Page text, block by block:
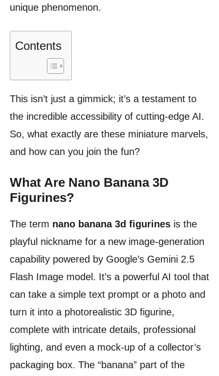
unique phenomenon.
Contents
This isn’t just a gimmick; it’s a testament to
the incredible accessibility of cutting-edge AI.
So, what exactly are these miniature marvels,
and how can you join the fun?
What Are Nano Banana 3D
Figurines?
The term nano banana 3d figurines is the
playful nickname for a new image-generation
capability powered by Google’s Gemini 2.5
Flash Image model. It’s a powerful AI tool that
can take a simple text prompt or a photo and
turn it into a photorealistic 3D figurine,
complete with intricate details, professional
lighting, and even a mock-up of a collector’s
packaging box. The “banana” part of the